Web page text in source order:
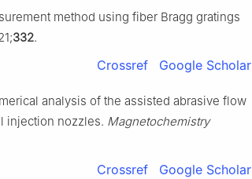
method using fiber Bragg gratings
332.
Crossref Google Scholar
analysis of the assisted abrasive flow
injection nozzles. Magnetochemistry
Crossref Google Scholar